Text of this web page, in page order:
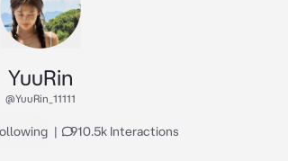
YuuRin
@YuuRin_11111
| 910.5k Interactions